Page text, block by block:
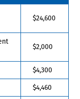
$24,600
$2,000
$4,300
$4,460